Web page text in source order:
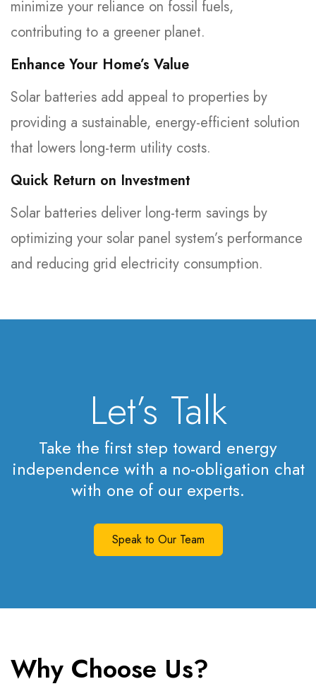
minimize your reliance on fossil fuels,
contributing to a greener planet.
Enhance Your Home’s Value
Solar batteries add appeal to properties by
providing a sustainable, energy-efficient solution
that lowers long-term utility costs.
Quick Return on Investment
Solar batteries deliver long-term savings by
optimizing your solar panel system’s performance
and reducing grid electricity consumption.
Let’s Talk
Take the first step toward energy
independence with a no-obligation chat
with one of our experts.
Speak to Our Team
Why Choose Us?